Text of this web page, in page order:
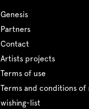
genesis
partners
contact
artists projects
terms of use
terms and conditions of
wishing-list